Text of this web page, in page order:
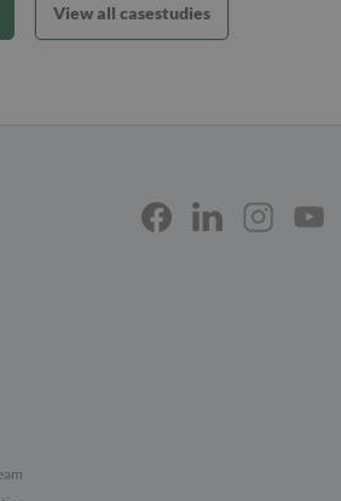
View all casestudies